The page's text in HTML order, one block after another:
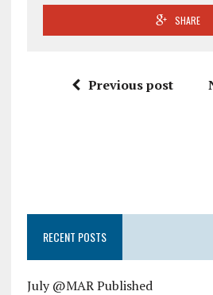
SHARE
Previous post
RECENT POSTS
July @MAR Published